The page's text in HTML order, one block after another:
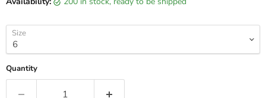
Size
Quantity